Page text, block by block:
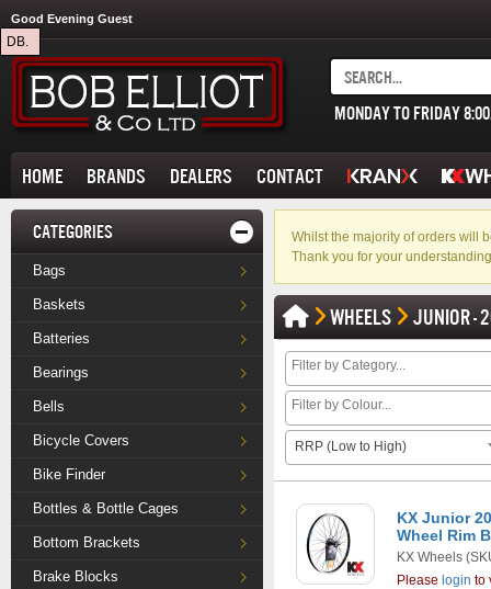
DB.
Good Evening Guest
MONDAY TO FRIDAY
HOME BRANDS DEALERS CONTACT
CATEGORIES
Bags
Baskets
Batteries
Bearings
Bells
Bicycle Covers
Bike Finder
Bottles & Bottle Cages
Bottom Brackets
Brake Blocks
Whilst the majority of orders will
Thank you for your
WHEELS JUNIOR -
RRP (Low to High)
KX Junior
Wheel Rim
KX Wheels
Please login to